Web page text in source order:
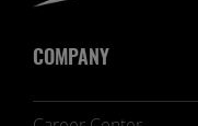
COMPANY